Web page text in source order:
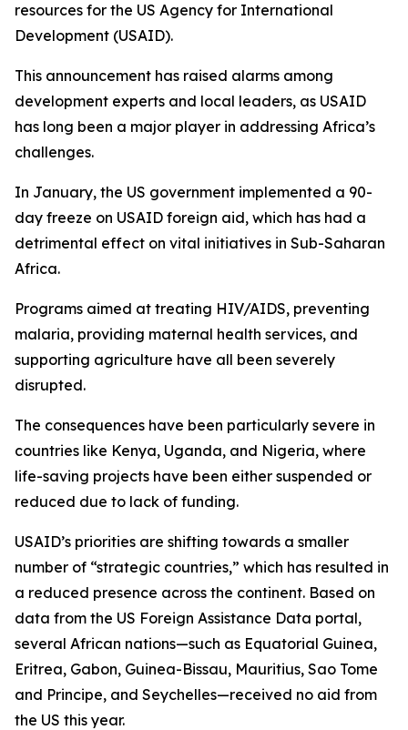
resources for the US Agency for International
Development (USAID).
This announcement has raised alarms among
development experts and local leaders, as USAID
has long been a major player in addressing Africa’s
challenges.
In January, the US government implemented a 90-
day freeze on USAID foreign aid, which has had a
detrimental effect on vital initiatives in Sub-Saharan
Africa.
Programs aimed at treating HIV/AIDS, preventing
malaria, providing maternal health services, and
supporting agriculture have all been severely
disrupted.
The consequences have been particularly severe in
countries like Kenya, Uganda, and Nigeria, where
life-saving projects have been either suspended or
reduced due to lack of funding.
USAID’s priorities are shifting towards a smaller
number of “strategic countries,” which has resulted in
a reduced presence across the continent. Based on
data from the US Foreign Assistance Data portal,
several African nations—such as Equatorial Guinea,
Eritrea, Gabon, Guinea-Bissau, Mauritius, Sao Tome
and Principe, and Seychelles—received no aid from
the US this year.